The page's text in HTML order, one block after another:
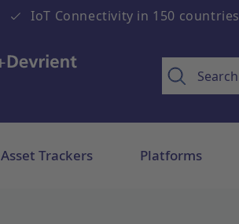
IoT Connectivity in 150 countries
Asset Trackers Platforms